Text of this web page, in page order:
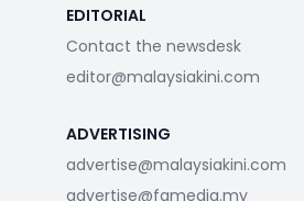
EDITORIAL
Contact the newsdesk
editor@malaysiakini.com
ADVERTISING
advertise@malaysiakini.com
advertise@fgmedia.my